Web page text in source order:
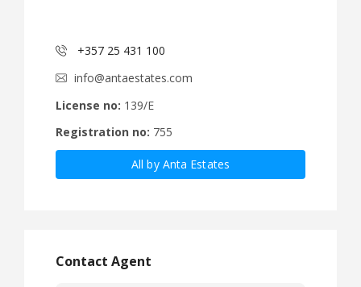
+357 25 431 100
info@antaestates.com
License no: 139/E
Registration no: 755
All by Anta Estates
Contact Agent